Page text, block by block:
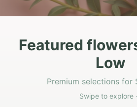
Featured
Low
Premium selections for
Swipe to explore